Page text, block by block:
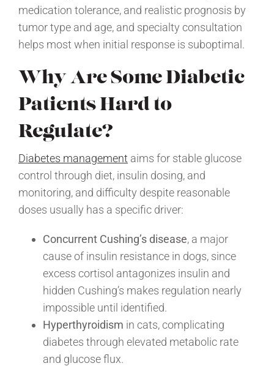
medication tolerance, and realistic prognosis by
tumor type and age, and specialty consultation
helps most when initial response is suboptimal.
Why Are Some Diabetic
Patients Hard to
Regulate?
Diabetes management aims for stable glucose
control through diet, insulin dosing, and
monitoring, and difficulty despite reasonable
doses usually has a specific driver:
Concurrent Cushing’s disease, a major
cause of insulin resistance in dogs, since
excess cortisol antagonizes insulin and
hidden Cushing’s makes regulation nearly
impossible until identified.
Hyperthyroidism in cats, complicating
diabetes through elevated metabolic rate
and glucose flux.